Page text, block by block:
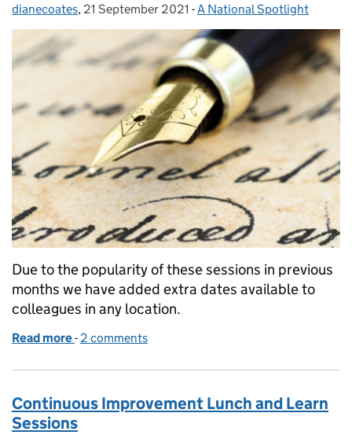
Posted by:
dianecoates, Posted on:
21 September 2021 - Categories:
A National Spotlight
Due to the popularity of these sessions in previous
months we have added extra dates available to
colleagues in any location.
Read more of Lasting Power of Attorney and Wills - what are
- 2 comments
Continuous Improvement Lunch and Learn
Sessions